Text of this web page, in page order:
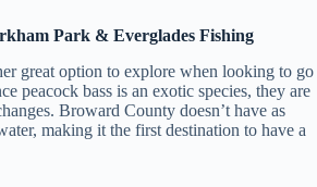
Park & Everglades Fishing
great option to explore when looking to go
peacock bass is an exotic species, they are
Broward County doesn’t have as
making it the first destination to have a